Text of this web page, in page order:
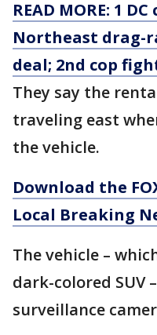
READ MORE: 1
Northeast drag-
deal; 2nd cop
They say the
traveling east
the vehicle.
Download the
Local Breaking
The vehicle –
dark-colored SUV
surveillance